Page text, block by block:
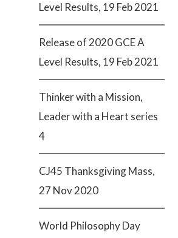
Level Results, 19 Feb 2021
Release of 2020 GCE A
Level Results, 19 Feb 2021
Thinker with a Mission,
Leader with a Heart series
4
CJ45 Thanksgiving Mass,
27 Nov 2020
World Philosophy Day